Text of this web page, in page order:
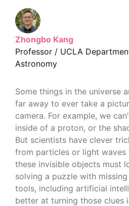
Zhongbo Kang
Professor / UCLA
Astronomy
Some things in the universe
far away to ever take a
camera. For example, we
inside of a proton, or the
But scientists have clever
from particles or light waves
these invisible objects must
solving a puzzle with
tools, including artificial
better at turning those clues